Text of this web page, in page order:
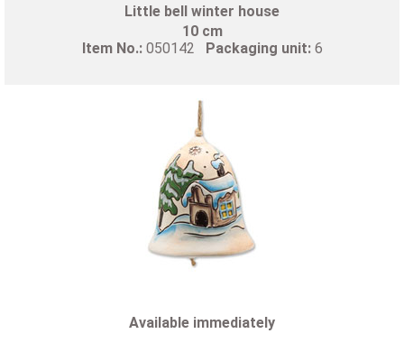
Little bell winter house
10 cm
Item No.: 050142 Packaging unit: 6
Available immediately